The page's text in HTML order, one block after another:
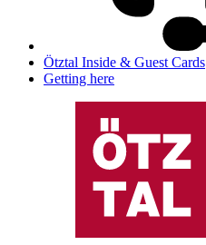
Ötztal Inside & Guest Cards
Getting here